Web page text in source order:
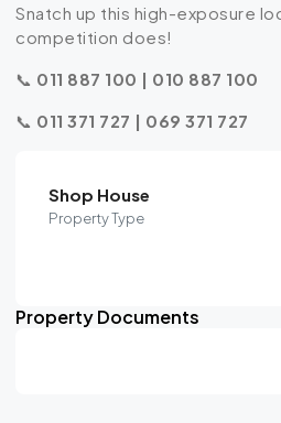
Snatch up this high-exposure
competition does!
📞 011 887 100 | 010 887 100
📞 011 371 727 | 069 371 727
Shop House
Property Type
Property Documents